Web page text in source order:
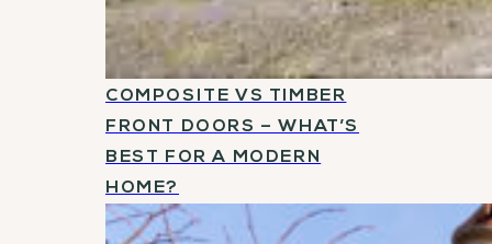
COMPOSITE VS TIMBER
FRONT DOORS – WHAT’S
BEST FOR A MODERN
HOME?